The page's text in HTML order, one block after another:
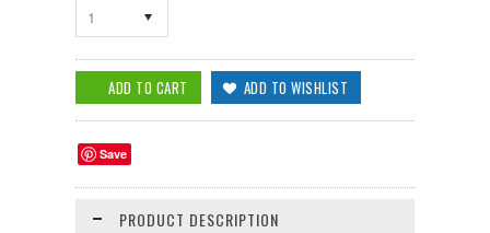
1
Save
PRODUCT DESCRIPTION